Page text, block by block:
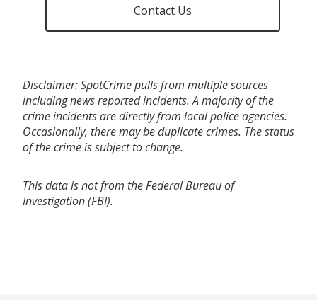
Contact Us
Disclaimer: SpotCrime pulls from multiple sources
including news reported incidents. A majority of the
crime incidents are directly from local police agencies.
Occasionally, there may be duplicate crimes. The status
of the crime is subject to change.
This data is not from the Federal Bureau of
Investigation (FBI).